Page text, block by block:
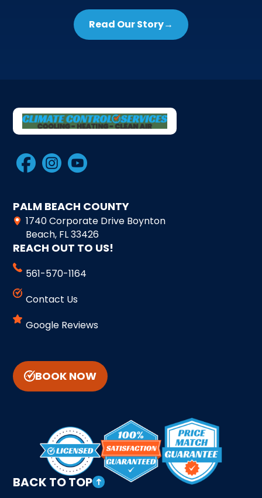
Read Our Story→
PALM BEACH COUNTY
1740 Corporate Drive Boynton
Beach, FL 33426
REACH OUT TO US!
561-570-1164
Contact Us
Google Reviews
BOOK NOW
BACK TO TOP